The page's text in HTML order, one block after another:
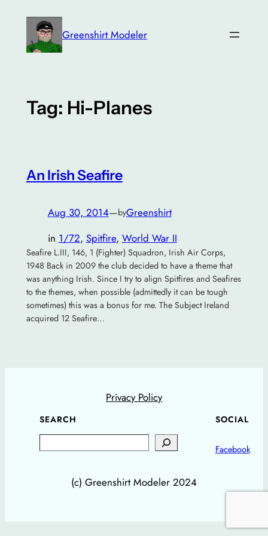
content
Greenshirt Modeler
Tag: Hi-Planes
An Irish Seafire
Aug 30, 2014—byGreenshirt
in 1/72, Spitfire, World War II
Seafire L.III, 146, 1 (Fighter) Squadron, Irish Air Corps,
1948 Back in 2009 the club decided to have a theme that
was anything Irish. Since I try to align Spitfires and Seafires
to the themes, when possible (admittedly it can be tough
sometimes) this was a bonus for me. The Subject Ireland
acquired 12 Seafire…
Privacy Policy
SEARCH SOCIAL
Facebook
(c) Greenshirt Modeler 2024